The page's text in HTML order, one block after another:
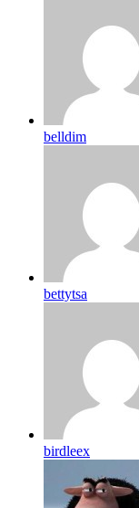
belldim
bettytsa
birdleex